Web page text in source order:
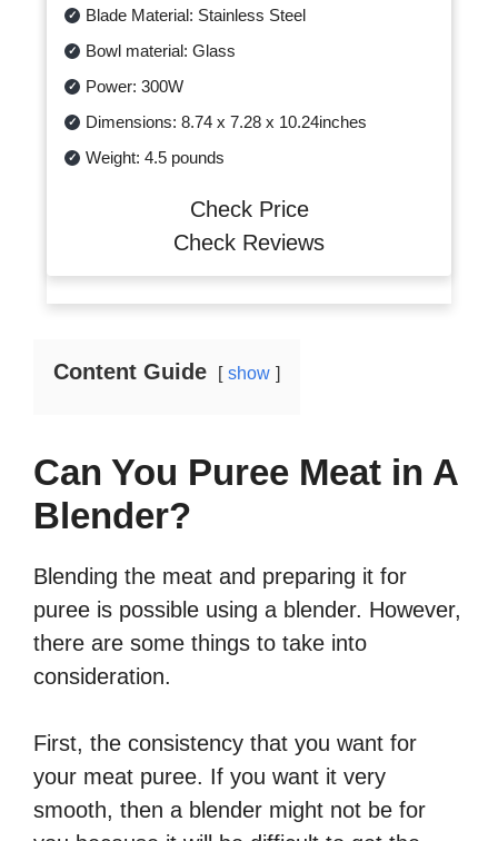
Blade Material: Stainless Steel
Bowl material: Glass
Power: 300W
Dimensions: 8.74 x 7.28 x 10.24inches
Weight: 4.5 pounds
Check Price
Check Reviews
Content Guide show
Can You Puree Meat in A
Blender?
Blending the meat and preparing it for
puree is possible using a blender. However,
there are some things to take into
consideration.
First, the consistency that you want for
your meat puree. If you want it very
smooth, then a blender might not be for